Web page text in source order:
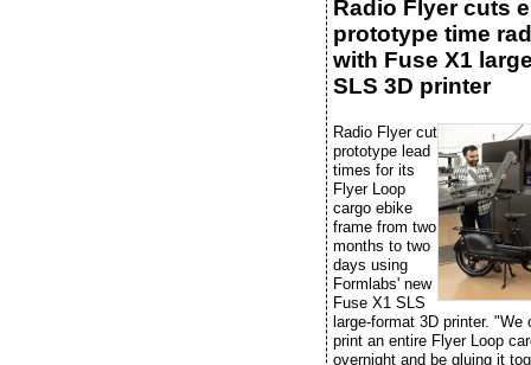
Radio Flyer cuts
prototype time
with Fuse X1
SLS 3D printer
Radio Flyer cut
prototype lead
times for its
Flyer Loop
cargo ebike
frame from two
months to two
days using
Formlabs' new
Fuse X1 SLS
large-format 3D printer. "We
print an entire Flyer Loop
overnight and be gluing it